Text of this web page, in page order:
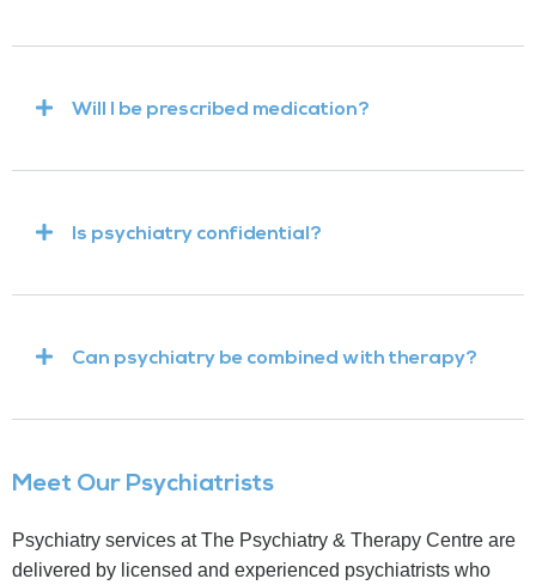
Will I be prescribed medication?
Is psychiatry confidential?
Can psychiatry be combined with therapy?
Meet Our Psychiatrists
Psychiatry services at The Psychiatry & Therapy Centre are
delivered by licensed and experienced psychiatrists who